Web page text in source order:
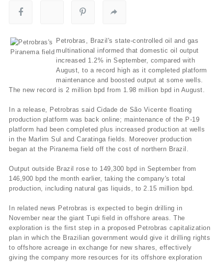
Petrobras, Brazil's state-controlled oil and gas
multinational informed that domestic oil output
increased 1.2% in September, compared with
August, to a record high as it completed platform
maintenance and boosted output at some wells.
The new record is 2 million bpd from 1.98 million bpd in August.
In a release, Petrobras said Cidade de São Vicente floating
production platform was back online; maintenance of the P-19
platform had been completed plus increased production at wells
in the Marlim Sul and Caratinga fields. Moreover production
began at the Piranema field off the cost of northern Brazil.
Output outside Brazil rose to 149,300 bpd in September from
146,900 bpd the month earlier, taking the company's total
production, including natural gas liquids, to 2.15 million bpd.
In related news Petrobras is expected to begin drilling in
November near the giant Tupi field in offshore areas. The
exploration is the first step in a proposed Petrobras capitalization
plan in which the Brazilian government would give it drilling rights
to offshore acreage in exchange for new shares, effectively
giving the company more resources for its offshore exploration